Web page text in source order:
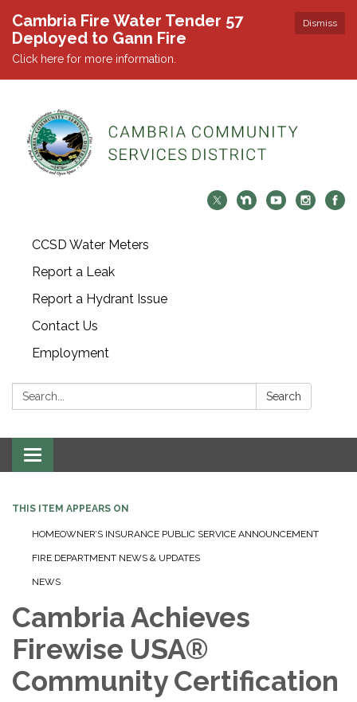
Dismiss
Cambria Fire Water Tender 57
Deployed to Gann Fire
Click here for more information.
CCSD Water Meters
Report a Leak
Report a Hydrant Issue
Contact Us
Employment
Search: Search
Toggle navigation
THIS ITEM APPEARS ON
HOMEOWNER’S INSURANCE PUBLIC SERVICE ANNOUNCEMENT
FIRE DEPARTMENT NEWS & UPDATES
NEWS
Cambria Achieves
Firewise USA®
Community Certification